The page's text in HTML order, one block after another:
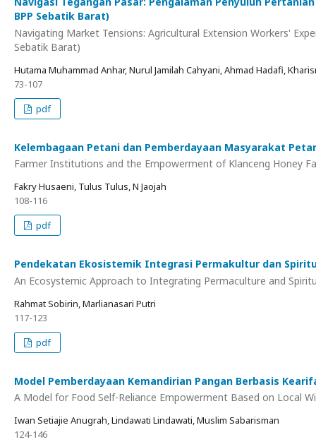
BPP Sebatik Barat)
Navigating Market Tensions: Agricultural Extension Workers'
Sebatik Barat)
Hutama Muhammad Anhar, Nurul Jamilah Cahyani, Ahmad Hadafi,
73-107
pdf
Kelembagaan Petani dan Pemberdayaan Masyarakat
Farmer Institutions and the Empowerment of Klanceng Honey
Fakry Husaeni, Tulus Tulus, N Jaojah
108-116
pdf
Pendekatan Ekosistemik Integrasi Permakultur dan
An Ecosystemic Approach to Integrating Permaculture and
Rahmat Sobirin, Marlianasari Putri
117-123
pdf
Model Pemberdayaan Kemandirian Pangan Berbasis
A Model for Food Self-Reliance Empowerment Based on Local
Iwan Setiajie Anugrah, Lindawati Lindawati, Muslim Sabarisman
124-146